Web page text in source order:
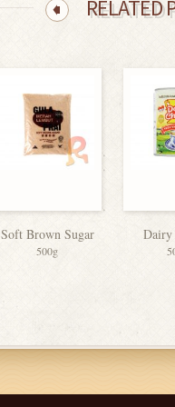
RELATED
Soft Brown Sugar
500g
Dairy